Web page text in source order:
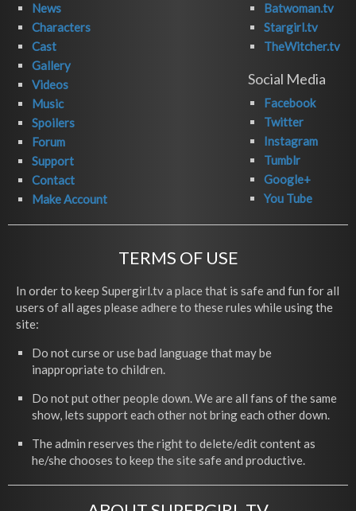
News
Characters
Cast
Gallery
Videos
Music
Spoilers
Forum
Support
Contact
Make Account
Batwoman.tv
Stargirl.tv
TheWitcher.tv
Social Media
Facebook
Twitter
Instagram
Tumblr
Google+
You Tube
TERMS OF USE
In order to keep Supergirl.tv a place that is safe and fun for all
users of all ages please adhere to these rules while using the
site:
Do not curse or use bad language that may be
inappropriate to children.
Do not put other people down. We are all fans of the same
show, lets support each other not bring each other down.
The admin reserves the right to delete/edit content as
he/she chooses to keep the site safe and productive.